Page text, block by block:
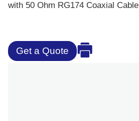
with 50 Ohm RG174 Coaxial Cable
Get a Quote